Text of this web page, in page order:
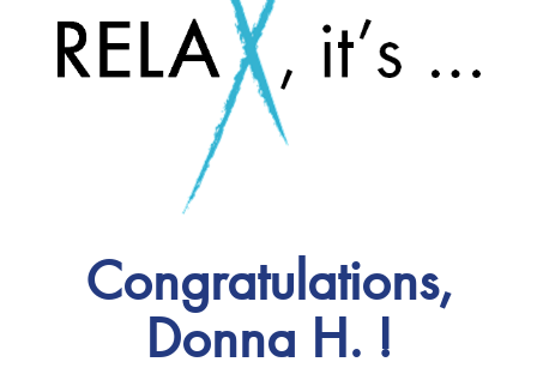
Congratulations,
Donna H. !